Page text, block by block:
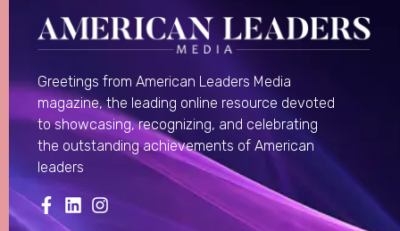
Greetings from American Leaders Media
magazine, the leading online resource devoted
to showcasing, recognizing, and celebrating
the outstanding achievements of American
leaders